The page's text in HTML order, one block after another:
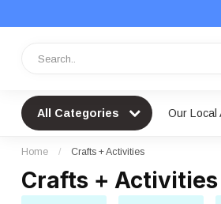
All Categories Our Local
Home / Crafts + Activities
Crafts + Activities